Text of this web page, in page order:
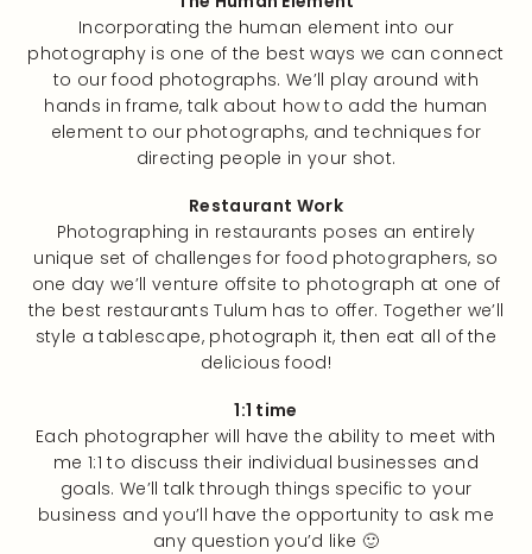
Incorporating the human element into our
photography is one of the best ways we can connect
to our food photographs. We’ll play around with
hands in frame, talk about how to add the human
element to our photographs, and techniques for
directing people in your shot.
Restaurant Work
Photographing in restaurants poses an entirely
unique set of challenges for food photographers, so
one day we’ll venture offsite to photograph at one of
the best restaurants Tulum has to offer. Together we’ll
style a tablescape, photograph it, then eat all of the
delicious food!
1:1 time
Each photographer will have the ability to meet with
me 1:1 to discuss their individual businesses and
goals. We’ll talk through things specific to your
business and you’ll have the opportunity to ask me
any question you’d like 🙂